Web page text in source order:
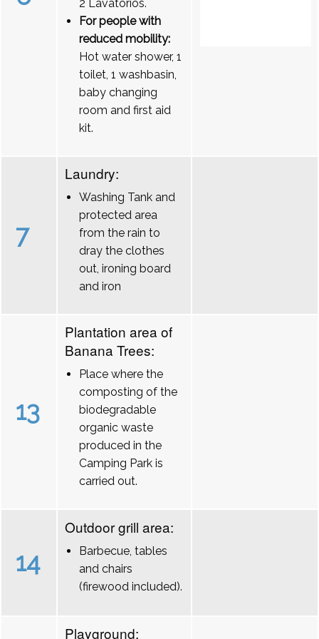
2 Lavatórios.
For people with
reduced mobility:
Hot water shower, 1
toilet, 1 washbasin,
baby changing
room and first aid
kit.
7
Laundry:
Washing Tank and
protected area
from the rain to
dray the clothes
out, ironing board
and iron
13
Plantation area of
Banana Trees:
Place where the
composting of the
biodegradable
organic waste
produced in the
Camping Park is
carried out.
14
Outdoor grill area:
Barbecue, tables
and chairs
(firewood included).
Playground: